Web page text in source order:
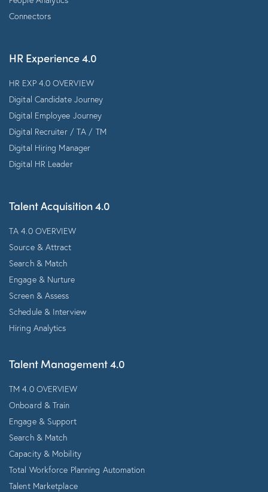
Connectors
HR Experience 4.0
HR EXP 4.0 OVERVIEW
Digital Candidate Journey
Digital Employee Journey
Digital Recruiter / TA / TM
Digital Hiring Manager
Digital HR Leader
Talent Acquisition 4.0
TA 4.0 OVERVIEW
Source & Attract
Search & Match
Engage & Nurture
Screen & Assess
Schedule & Interview
Hiring Analytics
Talent Management 4.0
TM 4.0 OVERVIEW
Onboard & Train
Engage & Support
Search & Match
Capacity & Mobility
Total Workforce Planning Automation
Talent Marketplace